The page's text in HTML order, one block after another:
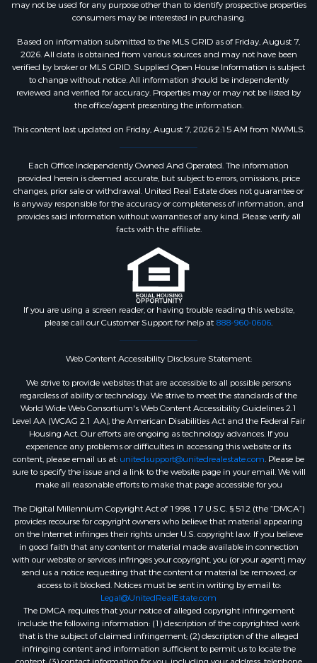
may not be used for any purpose other than to identify prospective properties
consumers may be interested in purchasing.
Based on information submitted to the MLS GRID as of Friday, August 7,
2026. All data is obtained from various sources and may not have been
verified by broker or MLS GRID. Supplied Open House Information is subject
to change without notice. All information should be independently
reviewed and verified for accuracy. Properties may or may not be listed by
the office/agent presenting the information.
This content last updated on Friday, August 7, 2026 2:15 AM from NWMLS.
Each Office Independently Owned And Operated. The information
provided herein is deemed accurate, but subject to errors, omissions, price
changes, prior sale or withdrawal. United Real Estate does not guarantee or
is anyway responsible for the accuracy or completeness of information, and
provides said information without warranties of any kind. Please verify all
facts with the affiliate.
If you are using a screen reader, or having trouble reading this website,
please call our Customer Support for help at 888-960-0606.
Web Content Accessibility Disclosure Statement:
We strive to provide websites that are accessible to all possible persons
regardless of ability or technology. We strive to meet the standards of the
World Wide Web Consortium's Web Content Accessibility Guidelines 2.1
Level AA (WCAG 2.1 AA), the American Disabilities Act and the Federal Fair
Housing Act. Our efforts are ongoing as technology advances. If you
experience any problems or difficulties in accessing this website or its
content, please email us at: unitedsupport@unitedrealestate.com. Please be
sure to specify the issue and a link to the website page in your email. We will
make all reasonable efforts to make that page accessible for you
The Digital Millennium Copyright Act of 1998, 17 U.S.C. § 512 (the “DMCA”)
provides recourse for copyright owners who believe that material appearing
on the Internet infringes their rights under U.S. copyright law. If you believe
in good faith that any content or material made available in connection
with our website or services infringes your copyright, you (or your agent) may
send us a notice requesting that the content or material be removed, or
access to it blocked. Notices must be sent in writing by email to:
Legal@UnitedRealEstate.com
The DMCA requires that your notice of alleged copyright infringement
include the following information: (1) description of the copyrighted work
that is the subject of claimed infringement; (2) description of the alleged
infringing content and information sufficient to permit us to locate the